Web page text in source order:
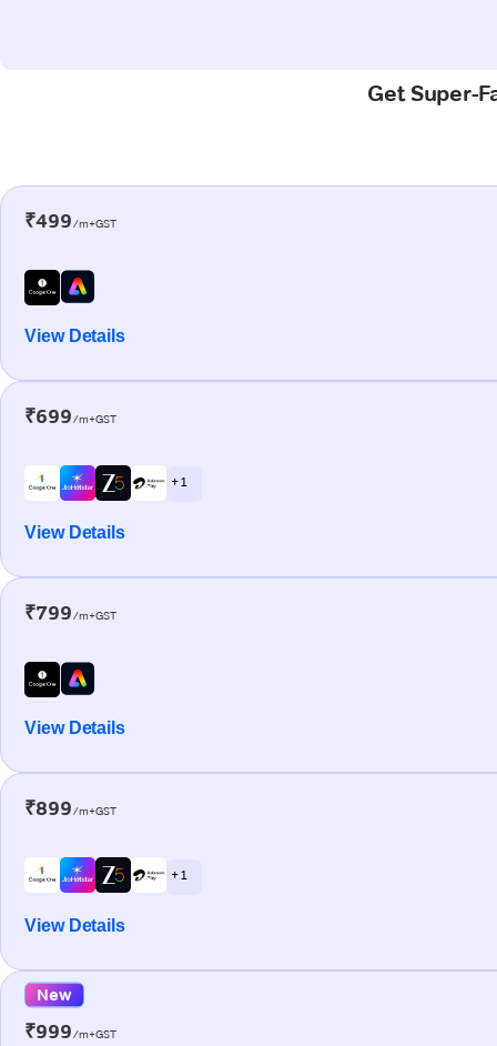
Get Super-
₹499/m+GST
View Details
₹699/m+GST
+ 1
View Details
₹799/m+GST
View Details
₹899/m+GST
+ 1
View Details
New
₹999/m+GST